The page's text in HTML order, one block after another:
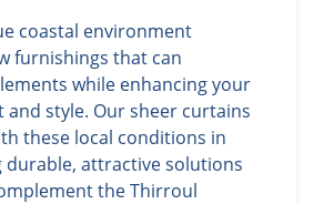
coastal environment
furnishings that can
while enhancing your
style. Our sheer curtains
these local conditions in
durable, attractive solutions
the Thirroul